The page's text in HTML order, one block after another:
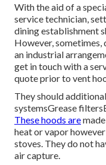
With the aid of a
service technician,
dining establishment
However, sometimes,
an industrial
get in touch with a
quote prior to vent
They should
systemsGrease
These hoods are
heat or vapor
stoves. They do not
air capture.